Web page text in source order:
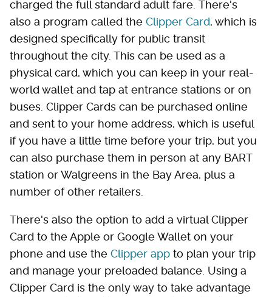
charged the full standard adult fare. There's
also a program called the Clipper Card, which is
designed specifically for public transit
throughout the city. This can be used as a
physical card, which you can keep in your real-
world wallet and tap at entrance stations or on
buses. Clipper Cards can be purchased online
and sent to your home address, which is useful
if you have a little time before your trip, but you
can also purchase them in person at any BART
station or Walgreens in the Bay Area, plus a
number of other retailers.
There's also the option to add a virtual Clipper
Card to the Apple or Google Wallet on your
phone and use the Clipper app to plan your trip
and manage your preloaded balance. Using a
Clipper Card is the only way to take advantage